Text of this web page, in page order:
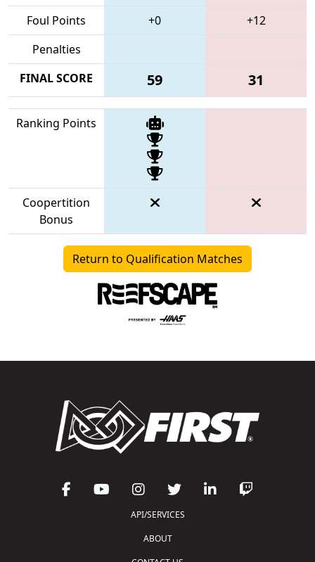
Foul Points +0
+12
Penalties
FINAL SCORE
59 31
Ranking Points
Coopertition
Bonus
Return to Qualification Matches
API/SERVICES
ABOUT